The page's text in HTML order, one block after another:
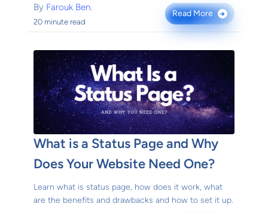
By Farouk Ben.
20 minute read
Read More →
What is a Status Page and Why
Does Your Website Need One?
Learn what is status page, how does it work, what
are the benefits and drawbacks and how to set it up.